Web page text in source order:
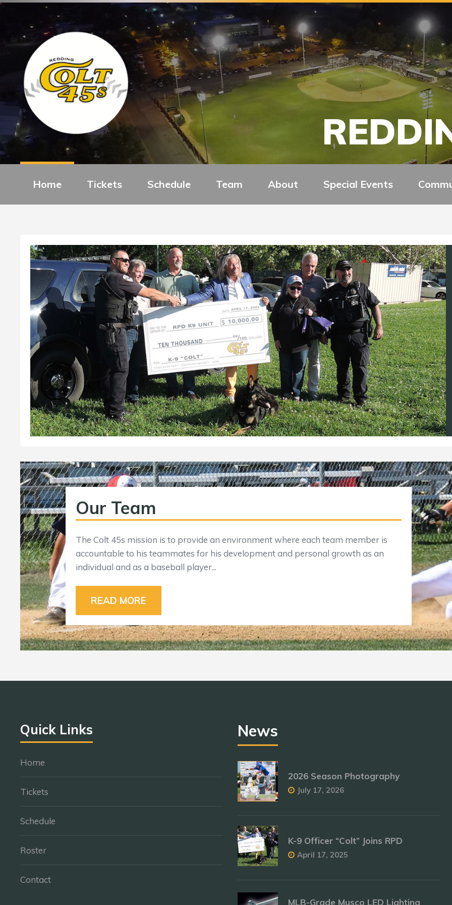
Home Tickets Schedule Team About Special Events
Our Team
The Colt 45s mission is to provide an environment where each team member is
accountable to his teammates for his development and personal growth as an
individual and as a baseball player...
READ MORE
Quick Links
Home
Tickets
Schedule
Roster
Contact
News
2026 Season Photography
July 17, 2026
K-9 Officer “Colt” Joins RPD
April 17, 2025
MLB-Grade Musco LED Lighting